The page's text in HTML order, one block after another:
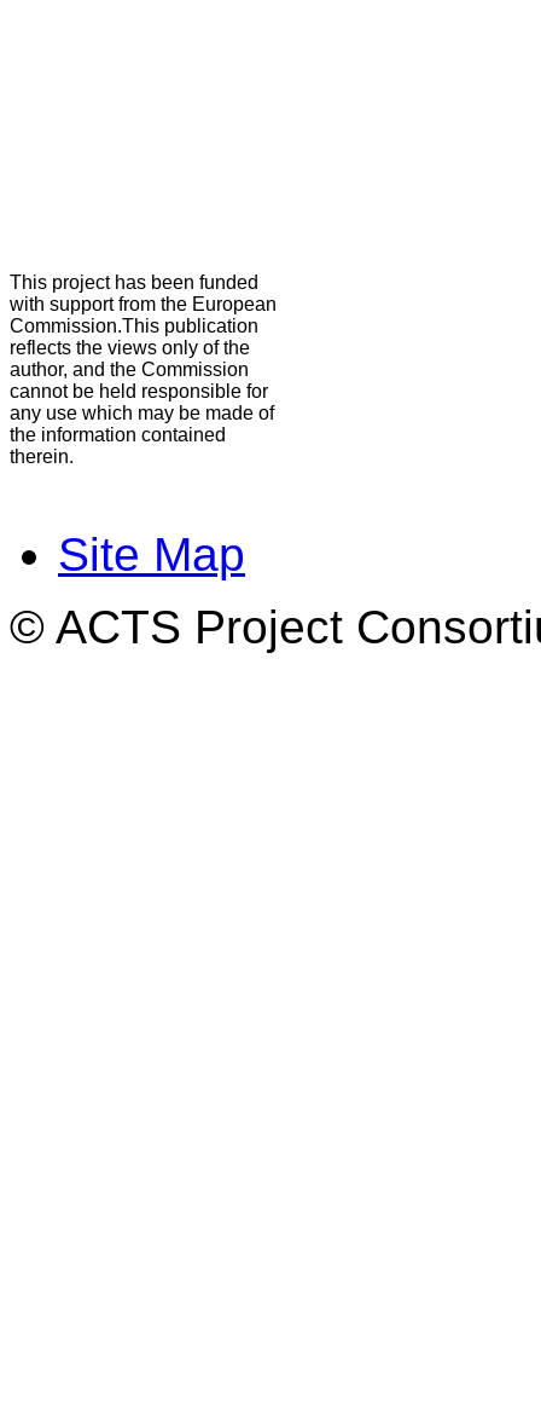
This project has been funded
with support from the European
Commission.This publication
reflects the views only of the
author, and the Commission
cannot be held responsible for
any use which may be made of
the information contained
therein.
Site Map
© ACTS Project